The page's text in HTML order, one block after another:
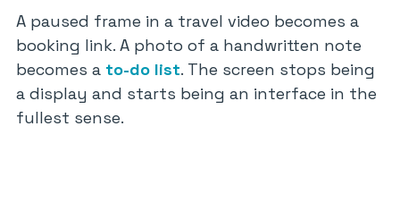
A paused frame in a travel video becomes a
booking link. A photo of a handwritten note
becomes a to-do list. The screen stops being
a display and starts being an interface in the
fullest sense.